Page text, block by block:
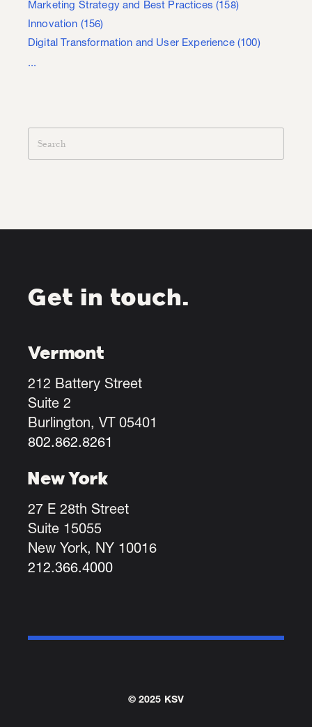
Marketing Strategy and Best Practices(158)
Innovation (156)
Digital Transformation and User Experience (100)
...
Get in touch.
Vermont
212 Battery Street
Suite 2
Burlington, VT 05401
802.862.8261
New York
27 E 28th Street
Suite 15055
New York, NY 10016
212.366.4000
© 2025 KSV